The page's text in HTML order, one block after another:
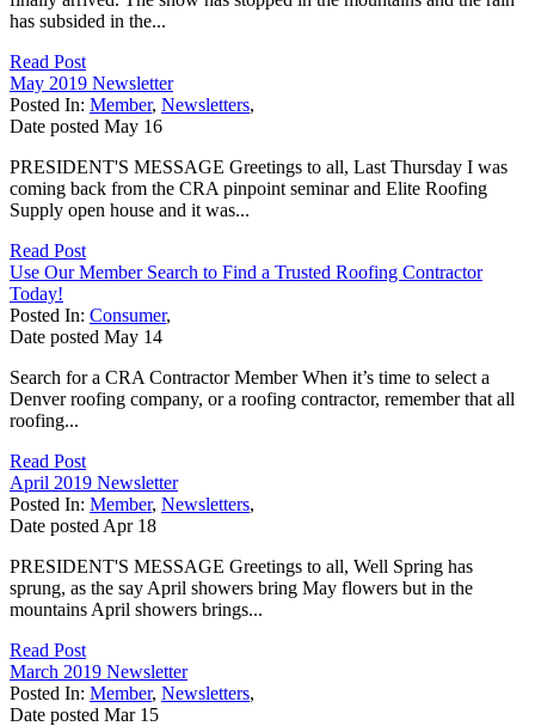
has subsided in the...
Read Post
May 2019 Newsletter
Posted In: Member, Newsletters,
Date posted May 16
PRESIDENT'S MESSAGE Greetings to all, Last Thursday I was
coming back from the CRA pinpoint seminar and Elite Roofing
Supply open house and it was...
Read Post
Use Our Member Search to Find a Trusted Roofing Contractor
Today!
Posted In: Consumer,
Date posted May 14
Search for a CRA Contractor Member When it’s time to select a
Denver roofing company, or a roofing contractor, remember that all
roofing...
Read Post
April 2019 Newsletter
Posted In: Member, Newsletters,
Date posted Apr 18
PRESIDENT'S MESSAGE Greetings to all, Well Spring has
sprung, as the say April showers bring May flowers but in the
mountains April showers brings...
Read Post
March 2019 Newsletter
Posted In: Member, Newsletters,
Date posted Mar 15